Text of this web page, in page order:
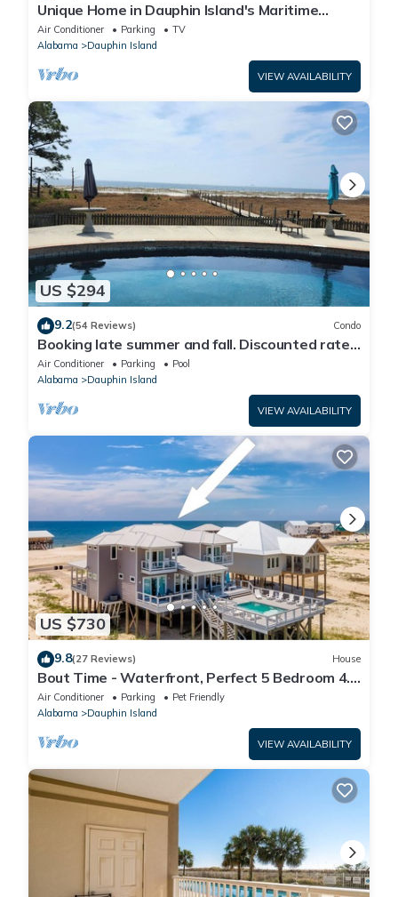
Unique Home in Dauphin Island's Maritime
Forest - Stunning Home and Water Views
Air Conditioner Parking
TV
Alabama
Dauphin Island
VIEW AVAILABILITY
US $294
9.2(54 Reviews) Condo
Booking late summer and fall. Discounted rates.
Book with Affirm. New Beach!
Air Conditioner Parking
Pool
Alabama
Dauphin Island
VIEW AVAILABILITY
US $730
9.8(27 Reviews) House
Bout Time - Waterfront, Perfect 5 Bedroom 4.5
Bath, Sleep 16, Pool, Dog Friendly
Air Conditioner Parking
Pet Friendly
Alabama
Dauphin Island
VIEW AVAILABILITY